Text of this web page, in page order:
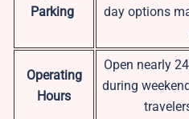
Parking
day options
Operating
Hours
Open nearly
during